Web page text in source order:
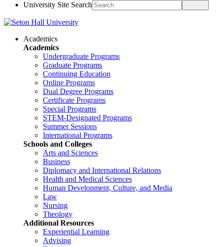
University Site Search
Academics
Academics
Undergraduate Programs
Graduate Programs
Continuing Education
Online Programs
Dual Degree Programs
Certificate Programs
Special Programs
STEM-Designated Programs
Summer Sessions
International Programs
Schools and Colleges
Arts and Sciences
Business
Diplomacy and International Relations
Health and Medical Sciences
Human Development, Culture, and Media
Law
Nursing
Theology
Additional Resources
Experiential Learning
Advising